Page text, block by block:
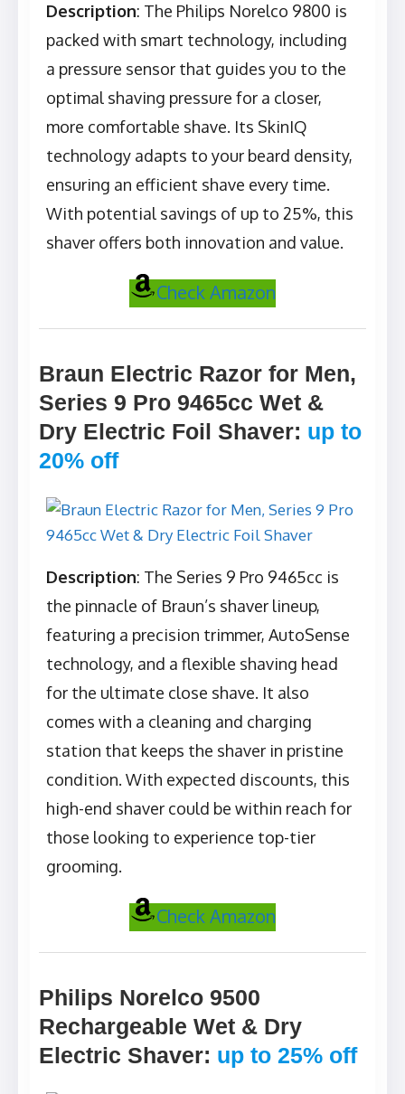
Description: The Philips Norelco 9800 is
packed with smart technology, including
a pressure sensor that guides you to the
optimal shaving pressure for a closer,
more comfortable shave. Its SkinIQ
technology adapts to your beard density,
ensuring an efficient shave every time.
With potential savings of up to 25%, this
shaver offers both innovation and value.
Check Amazon
Braun Electric Razor for Men,
Series 9 Pro 9465cc Wet &
Dry Electric Foil Shaver: up to
20% off
Description: The Series 9 Pro 9465cc is
the pinnacle of Braun’s shaver lineup,
featuring a precision trimmer, AutoSense
technology, and a flexible shaving head
for the ultimate close shave. It also
comes with a cleaning and charging
station that keeps the shaver in pristine
condition. With expected discounts, this
high-end shaver could be within reach for
those looking to experience top-tier
grooming.
Check Amazon
Philips Norelco 9500
Rechargeable Wet & Dry
Electric Shaver: up to 25% off